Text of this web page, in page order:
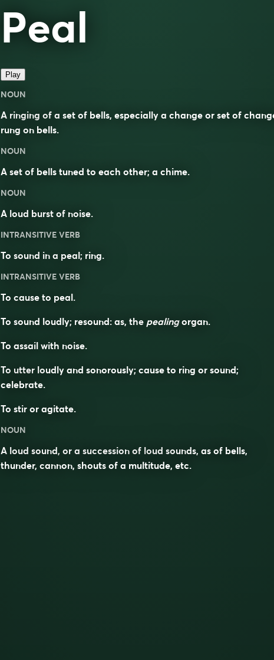
Peal
Play
NOUN
A ringing of a set of bells, especially a change or set of
rung on bells.
NOUN
A set of bells tuned to each other; a chime.
NOUN
A loud burst of noise.
INTRANSITIVE VERB
To sound in a peal; ring.
INTRANSITIVE VERB
To cause to peal.
To sound loudly; resound: as, the pealingorgan.
To assail with noise.
To utter loudly and sonorously; cause to ring or sound;
celebrate.
To stir or agitate.
NOUN
A loud sound, or a succession of loud sounds, as of bells,
thunder, cannon, shouts of a multitude, etc.